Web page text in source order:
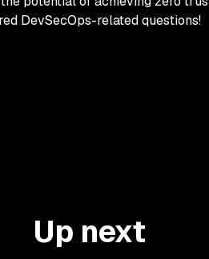
DevSecOps-related questions!
Up next